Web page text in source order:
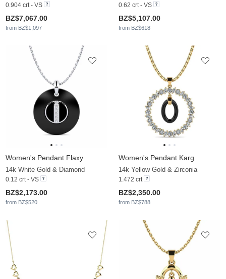
0.904 crt - VS
BZ$7,067.00
from BZ$1,097
0.62 crt - VS
BZ$5,107.00
from BZ$618
Women's Pendant Flaxy
14k White Gold & Diamond
0.12 crt - VS
BZ$2,173.00
from BZ$520
Women's Pendant Karg
14k Yellow Gold & Zirconia
1.472 crt
BZ$2,350.00
from BZ$788